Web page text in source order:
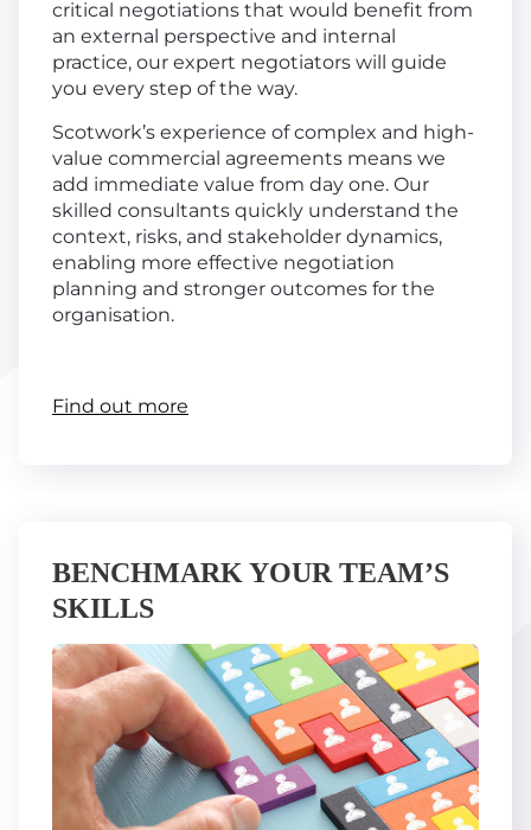
critical negotiations that would benefit from
an external perspective and internal
practice, our expert negotiators will guide
you every step of the way.
Scotwork’s experience of complex and high-
value commercial agreements means we
add immediate value from day one. Our
skilled consultants quickly understand the
context, risks, and stakeholder dynamics,
enabling more effective negotiation
planning and stronger outcomes for the
organisation.
Find out more
BENCHMARK YOUR TEAM’S
SKILLS